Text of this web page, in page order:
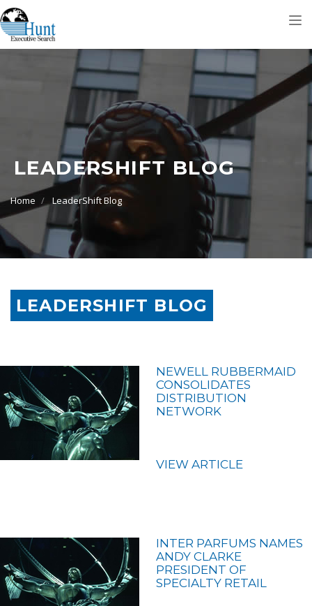
LEADERSHIFT BLOG
Home LeaderShift Blog
LEADERSHIFT BLOG
NEWELL RUBBERMAID
CONSOLIDATES
DISTRIBUTION
NETWORK
VIEW ARTICLE
INTER PARFUMS NAMES
ANDY CLARKE
PRESIDENT OF
SPECIALTY RETAIL